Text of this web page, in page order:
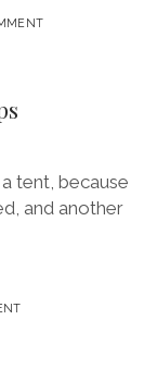
a tent, because
and another